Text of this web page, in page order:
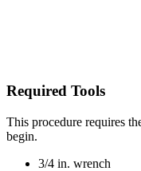
Required Tools
This procedure requires
begin.
3/4 in. wrench